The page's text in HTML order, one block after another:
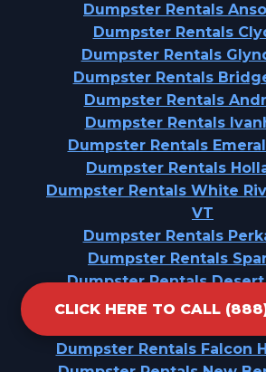
CLICK HERE TO CALL
Dumpster Rentals
Dumpster Rentals
Dumpster Rentals
Dumpster Rentals
Dumpster Rentals
Dumpster Rentals
Dumpster Rentals
Dumpster Rentals
Dumpster Rentals White
VT
Dumpster Rentals
Dumpster Rentals
Dumpster Rentals Desert
Dumpster Rentals
Dumpster Rentals Falcon